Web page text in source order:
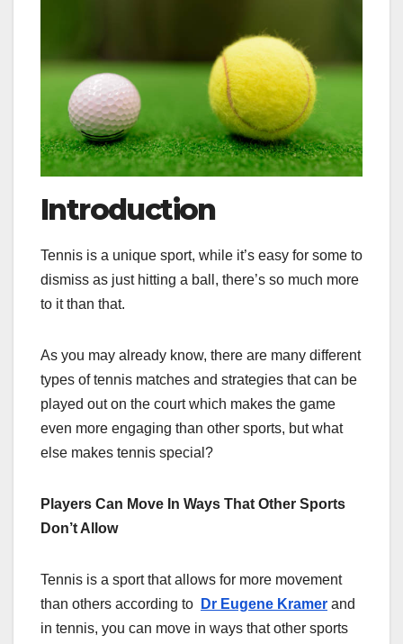
Introduction
Tennis is a unique sport, while it’s easy for some to
dismiss as just hitting a ball, there’s so much more
to it than that.
As you may already know, there are many different
types of tennis matches and strategies that can be
played out on the court which makes the game
even more engaging than other sports, but what
else makes tennis special?
Players Can Move In Ways That Other Sports
Don’t Allow
Tennis is a sport that allows for more movement
than others according to
Dr Eugene Kramer and
in tennis, you can move in ways that other sports